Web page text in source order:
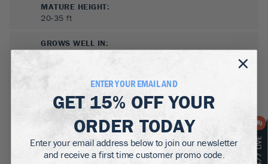
MATURE HEIGHT:
20-35 ft
GROWS WELL IN:
ENTER YOUR EMAIL AND
GET 15% OFFYOUR
ORDER TODAY
Enter your email address below to join our newsletter
and receive a first time customer promo code.